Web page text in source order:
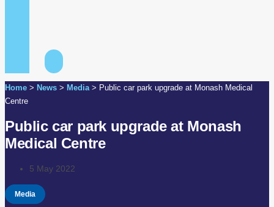
Home > News > Media > Public car park upgrade at Monash Medical
Centre
Public car park upgrade at Monash
Medical Centre
5 May 2022
Media